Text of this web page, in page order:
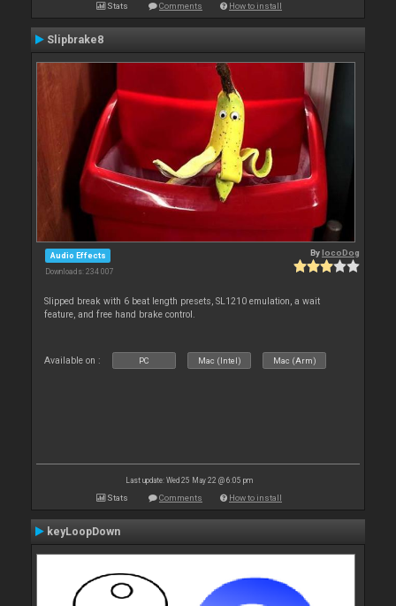
Stats Comments How to install
Slipbrake8
Audio Effects
Downloads: 234 007
BylocoDog
Slipped break with 6 beat length presets, SL1210 emulation, a wait
feature, and free hand brake control.
Available on : PC Mac (Intel) Mac (Arm)
Last update: Wed 25 May 22 @ 6:05 pm
Stats Comments How to install
keyLoopDown